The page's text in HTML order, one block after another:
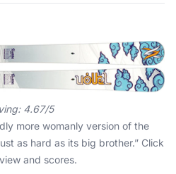
4.67/5
more womanly version of the
as hard as its big brother.” Click
and scores.